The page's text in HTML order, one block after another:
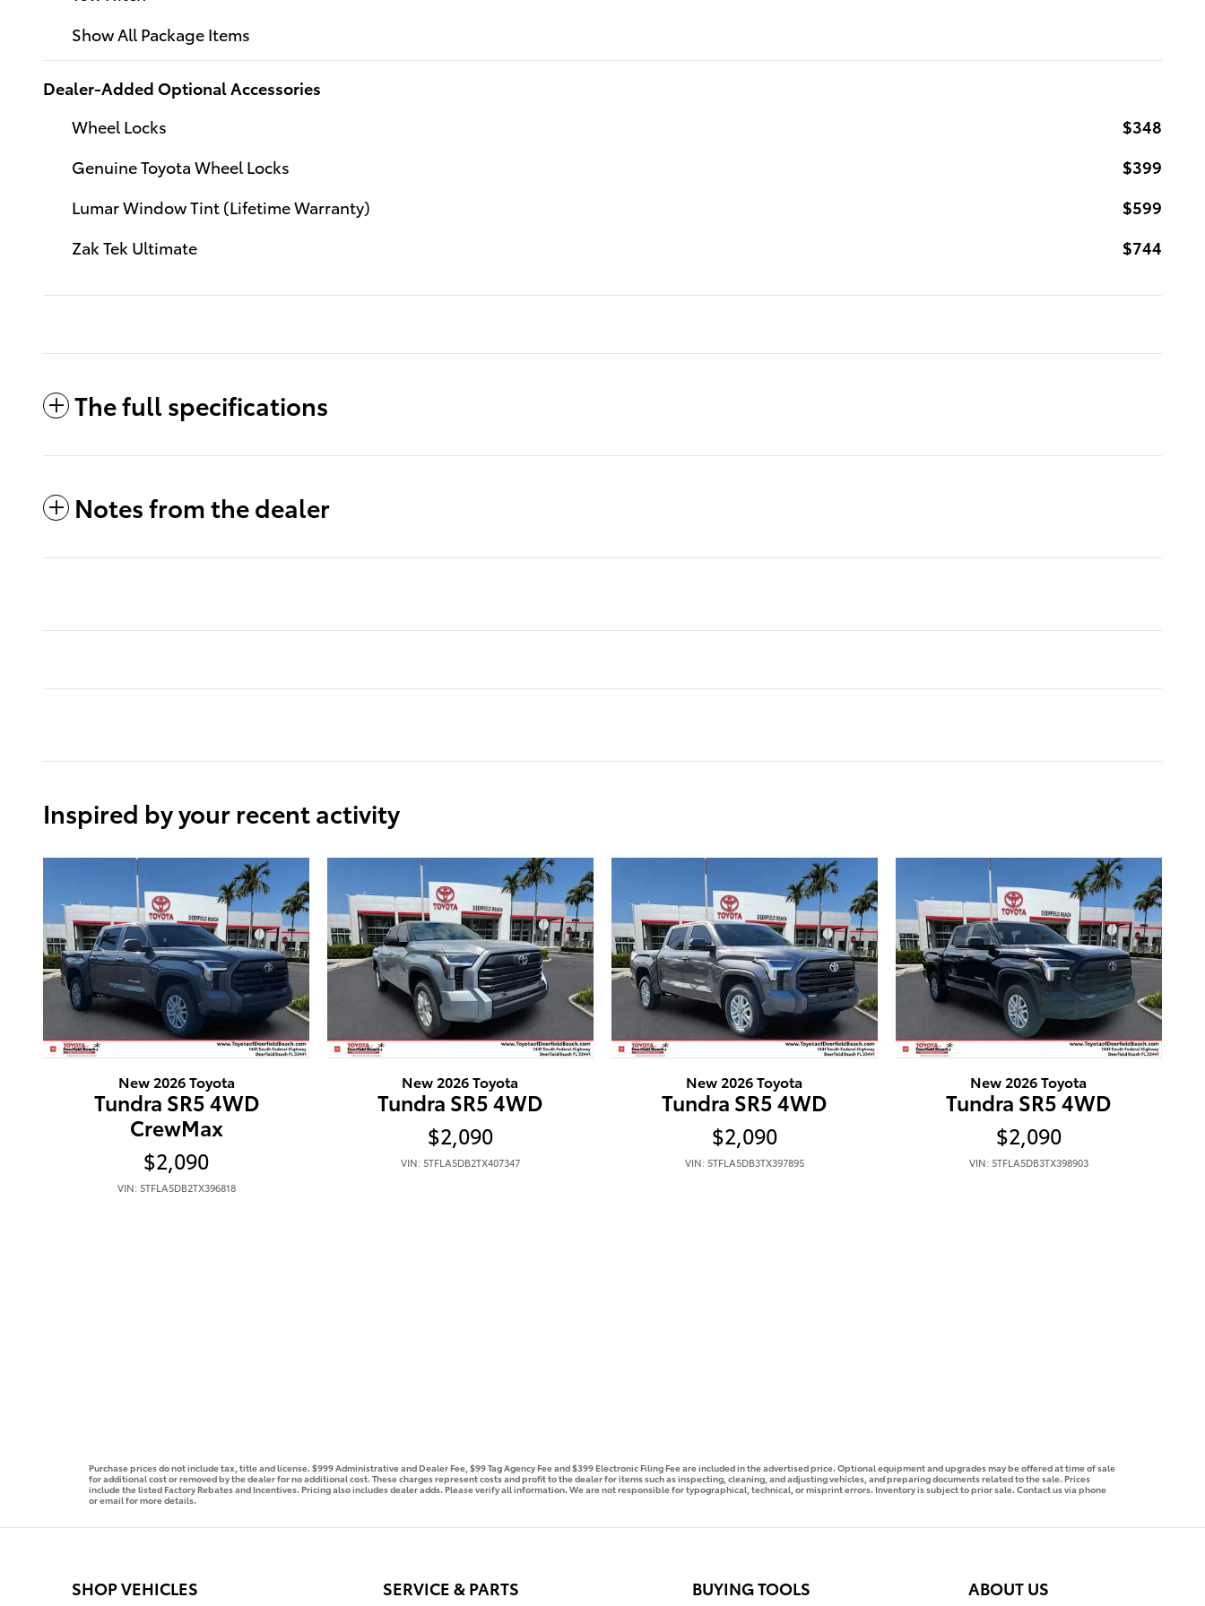
Show All Package Items
Dealer-Added Optional Accessories
Wheel Locks
$348
Genuine Toyota Wheel Locks
$399
Lumar Window Tint (Lifetime Warranty)
$599
Zak Tek Ultimate
$744
The full specifications
Notes from the dealer
Inspired by your recent activity
New 2026 Toyota
Tundra SR5 4WD
CrewMax
$2,090
VIN: 5TFLA5DB2TX396818
New 2026 Toyota
Tundra SR5 4WD
$2,090
VIN: 5TFLA5DB2TX407347
New 2026 Toyota
Tundra SR5 4WD
$2,090
VIN: 5TFLA5DB3TX397895
New 2026 Toyota
Tundra SR5 4WD
$2,090
VIN: 5TFLA5DB3TX398903
Purchase prices do not include tax, title and license. $999 Administrative and Dealer Fee, $99 Tag Agency Fee and $399 Electronic Filing Fee are included in the advertised price. Optional equipment and upgrades may be offered at time of sale
for additional cost or removed by the dealer for no additional cost. These charges represent costs and profit to the dealer for items such as inspecting, cleaning, and adjusting vehicles, and preparing documents related to the sale. Prices
include the listed Factory Rebates and Incentives. Pricing also includes dealer adds. Please verify all information. We are not responsible for typographical, technical, or misprint errors. Inventory is subject to prior sale. Contact us via phone
or email for more details.
SHOP VEHICLES SERVICE & PARTS BUYING TOOLS ABOUT US